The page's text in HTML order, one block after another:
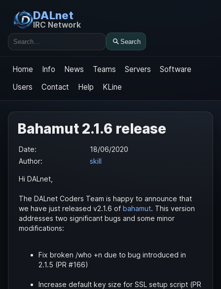
DALnet
IRC Network
Search
Search
Home Info News Teams Servers
Software
Users
Contact Help KLine
Bahamut 2.1.6 release
Date:
18/06/2020
Author:
skill
Hi DALnet,
The DALnet Coders Team is happy to announce that
we have just released v2.1.6 of bahamut. This version
addresses two significant bugs and some minor
modifications:
Fix broken /who +n due to bug introduced in
2.1.5 (PR #166)
Increase default key size for SSL setup script (PR